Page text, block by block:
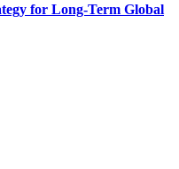
for Long-Term Global